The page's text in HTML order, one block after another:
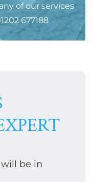
of our services
677188
be in